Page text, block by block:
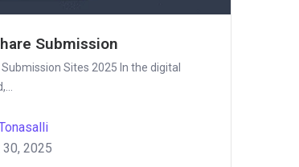
Submission
Sites 2025 In the digital
2025